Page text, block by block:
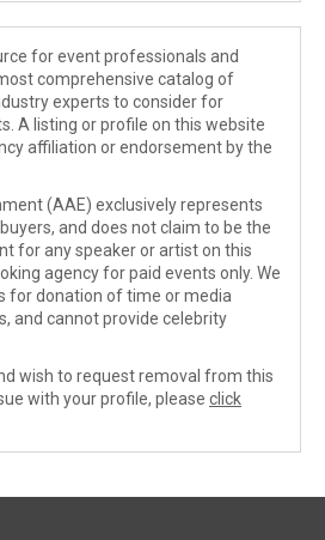
for event professionals and
comprehensive catalog of
experts to consider for
A listing or profile on this website
affiliation or endorsement by the
(AAE) exclusively represents
and does not claim to be the
for any speaker or artist on this
agency for paid events only. We
for donation of time or media
and cannot provide celebrity
wish to request removal from this
with your profile, please click